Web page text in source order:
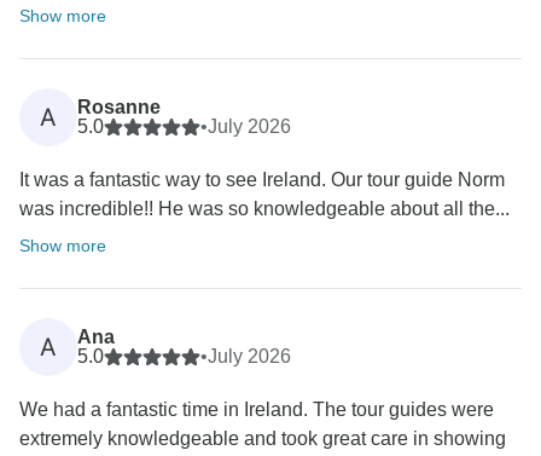
Show more
A
Rosanne
5.0
•July 2026
It was a fantastic way to see Ireland. Our tour guide Norm
was incredible!! He was so knowledgeable about all the...
Show more
A
Ana
5.0
•July 2026
We had a fantastic time in Ireland. The tour guides were
extremely knowledgeable and took great care in showing